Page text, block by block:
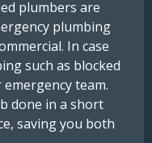
plumbers are
plumbing
In case
such as blocked
team.
done in a short
saving you both